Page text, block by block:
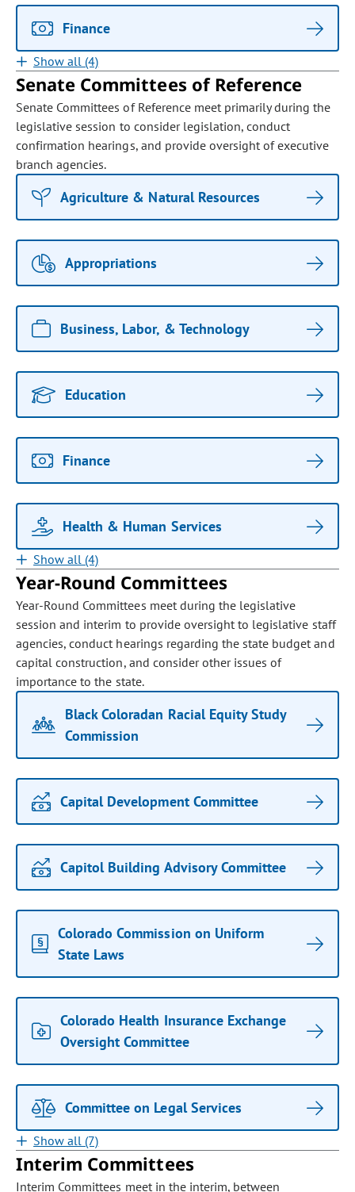
Finance
Show all (4)
Senate Committees of Reference
Senate Committees of Reference meet primarily during the
legislative session to consider legislation, conduct
confirmation hearings, and provide oversight of executive
branch agencies.
Agriculture & Natural Resources
Appropriations
Business, Labor, & Technology
Education
Finance
Health & Human Services
Show all (4)
Year-Round Committees
Year-Round Committees meet during the legislative
session and interim to provide oversight to legislative staff
agencies, conduct hearings regarding the state budget and
capital construction, and consider other issues of
importance to the state.
Black Coloradan Racial Equity Study
Commission
Capital Development Committee
Capitol Building Advisory Committee
Colorado Commission on Uniform
State Laws
Colorado Health Insurance Exchange
Oversight Committee
Committee on Legal Services
Show all (7)
Interim Committees
Interim Committees meet in the interim, between